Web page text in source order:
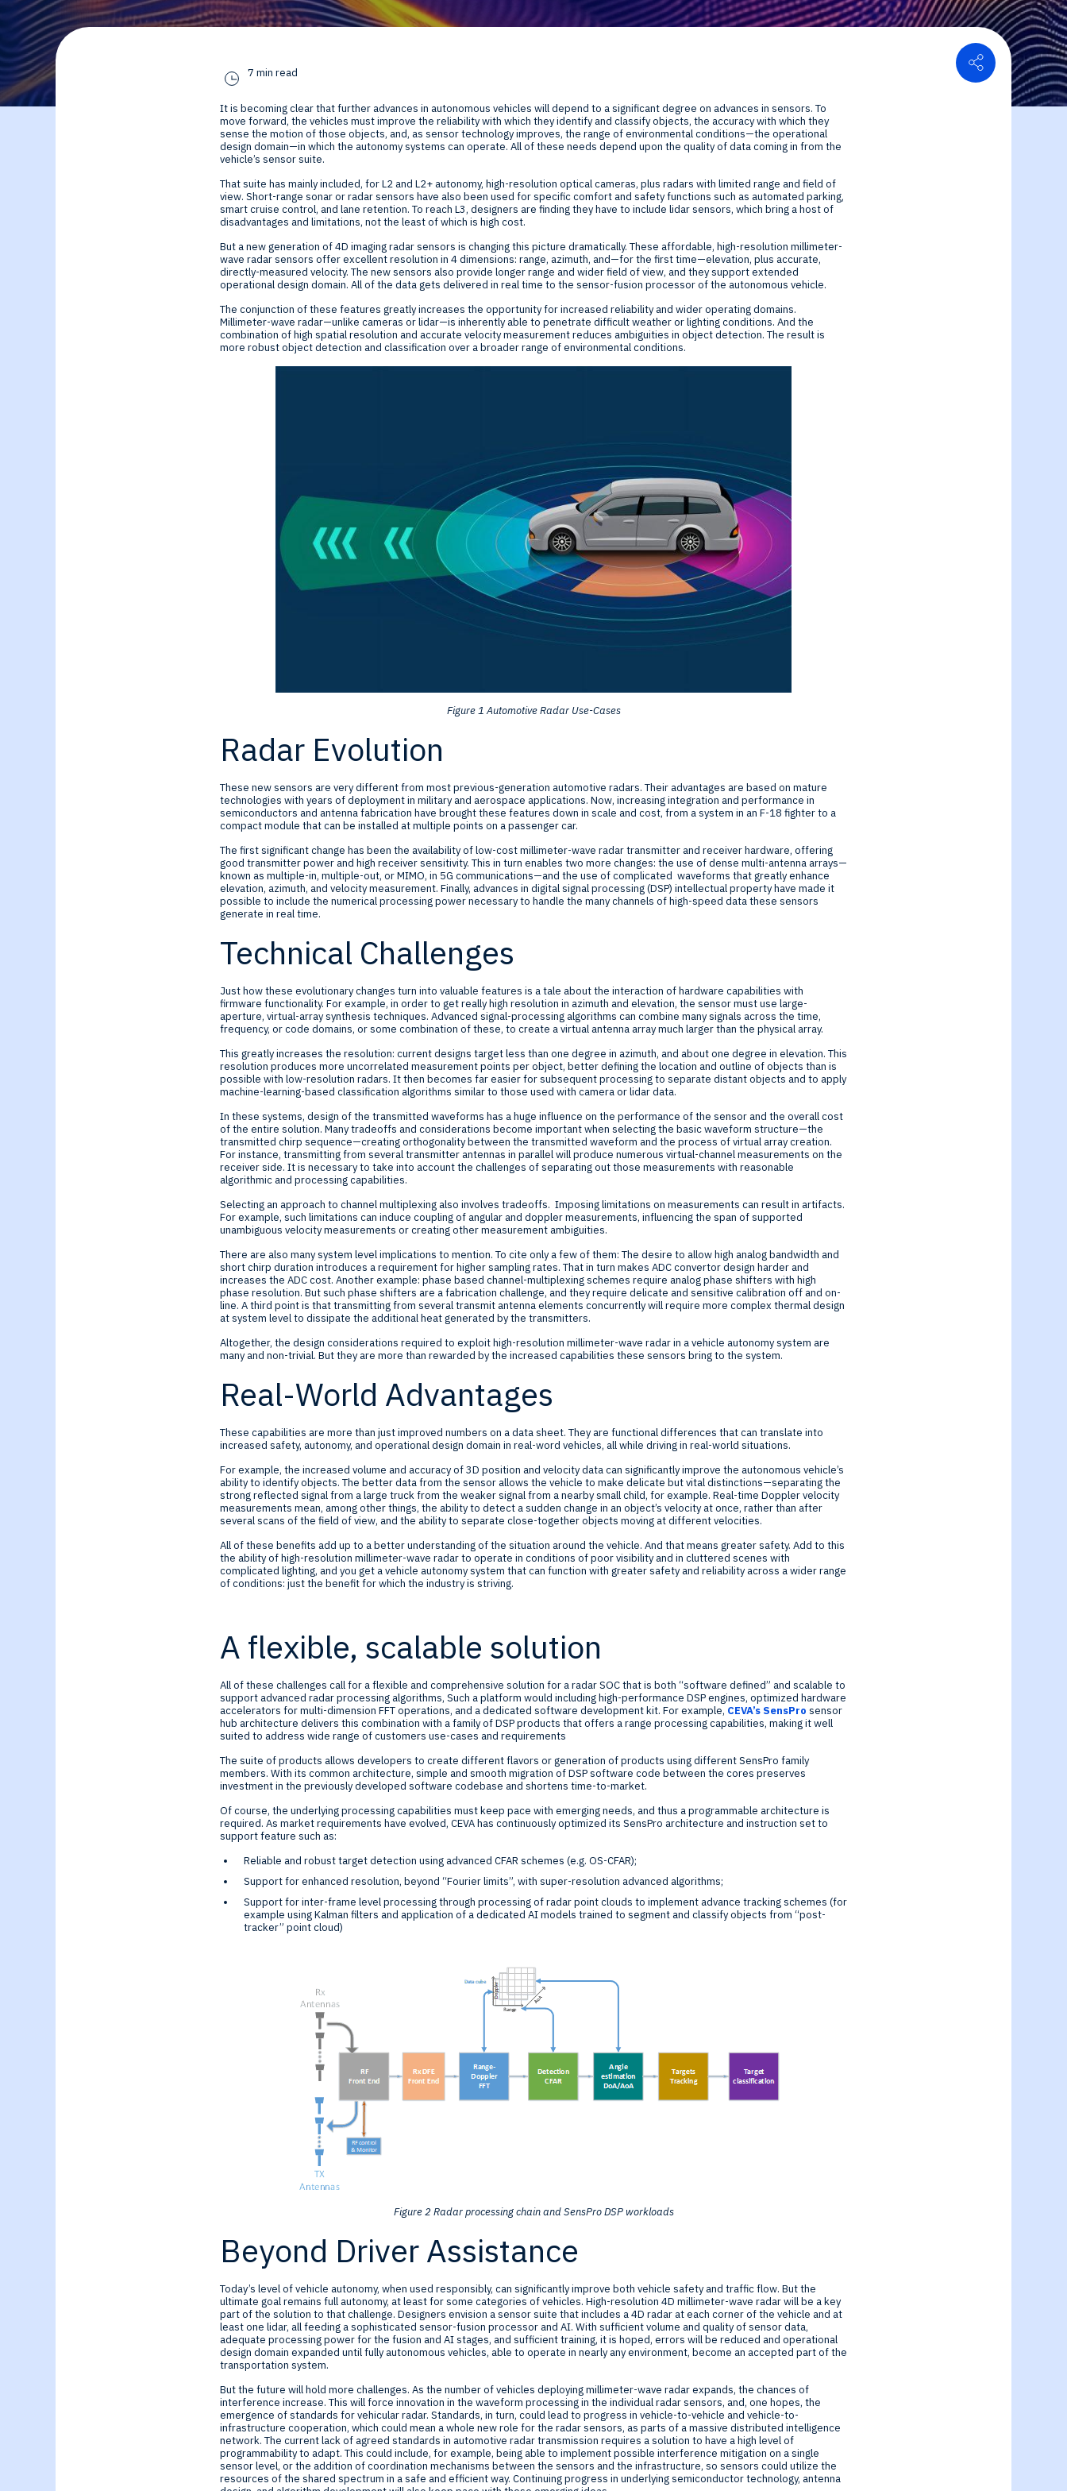
By Technology
solutions for smart
edge SoCs and
Sense
Cameras, Radar,
Microphones, and
Motion Sensors
Edge AI NPUs, from
embedded Machine
Learning to
Generative-AI
Resource center
Investor Relations Global Offices
Financial Information
Share
7 min read
It is becoming clear that further advances in autonomous vehicles will depend to a significant degree on advances in sensors. To
move forward, the vehicles must improve the reliability with which they identify and classify objects, the accuracy with which they
sense the motion of those objects, and, as sensor technology improves, the range of environmental conditions—the operational
design domain—in which the autonomy systems can operate. All of these needs depend upon the quality of data coming in from the
vehicle’s sensor suite.
That suite has mainly included, for L2 and L2+ autonomy, high-resolution optical cameras, plus radars with limited range and field of
view. Short-range sonar or radar sensors have also been used for specific comfort and safety functions such as automated parking,
smart cruise control, and lane retention. To reach L3, designers are finding they have to include lidar sensors, which bring a host of
disadvantages and limitations, not the least of which is high cost.
But a new generation of 4D imaging radar sensors is changing this picture dramatically. These affordable, high-resolution millimeter-
wave radar sensors offer excellent resolution in 4 dimensions: range, azimuth, and—for the first time—elevation, plus accurate,
directly-measured velocity. The new sensors also provide longer range and wider field of view, and they support extended
operational design domain. All of the data gets delivered in real time to the sensor-fusion processor of the autonomous vehicle.
The conjunction of these features greatly increases the opportunity for increased reliability and wider operating domains.
Millimeter-wave radar—unlike cameras or lidar—is inherently able to penetrate difficult weather or lighting conditions. And the
combination of high spatial resolution and accurate velocity measurement reduces ambiguities in object detection. The result is
more robust object detection and classification over a broader range of environmental conditions.
Figure 1 Automotive Radar Use-Cases
Radar Evolution
These new sensors are very different from most previous-generation automotive radars. Their advantages are based on mature
technologies with years of deployment in military and aerospace applications. Now, increasing integration and performance in
semiconductors and antenna fabrication have brought these features down in scale and cost, from a system in an F-18 fighter to a
compact module that can be installed at multiple points on a passenger car.
The first significant change has been the availability of low-cost millimeter-wave radar transmitter and receiver hardware, offering
good transmitter power and high receiver sensitivity. This in turn enables two more changes: the use of dense multi-antenna arrays—
known as multiple-in, multiple-out, or MIMO, in 5G communications—and the use of complicated waveforms that greatly enhance
elevation, azimuth, and velocity measurement. Finally, advances in digital signal processing (DSP) intellectual property have made it
possible to include the numerical processing power necessary to handle the many channels of high-speed data these sensors
generate in real time.
Technical Challenges
Just how these evolutionary changes turn into valuable features is a tale about the interaction of hardware capabilities with
firmware functionality. For example, in order to get really high resolution in azimuth and elevation, the sensor must use large-
aperture, virtual-array synthesis techniques. Advanced signal-processing algorithms can combine many signals across the time,
frequency, or code domains, or some combination of these, to create a virtual antenna array much larger than the physical array.
This greatly increases the resolution: current designs target less than one degree in azimuth, and about one degree in elevation. This
resolution produces more uncorrelated measurement points per object, better defining the location and outline of objects than is
possible with low-resolution radars. It then becomes far easier for subsequent processing to separate distant objects and to apply
machine-learning-based classification algorithms similar to those used with camera or lidar data.
In these systems, design of the transmitted waveforms has a huge influence on the performance of the sensor and the overall cost
of the entire solution. Many tradeoffs and considerations become important when selecting the basic waveform structure—the
transmitted chirp sequence—creating orthogonality between the transmitted waveform and the process of virtual array creation.
For instance, transmitting from several transmitter antennas in parallel will produce numerous virtual-channel measurements on the
receiver side. It is necessary to take into account the challenges of separating out those measurements with reasonable
algorithmic and processing capabilities.
Selecting an approach to channel multiplexing also involves tradeoffs. Imposing limitations on measurements can result in artifacts.
For example, such limitations can induce coupling of angular and doppler measurements, influencing the span of supported
unambiguous velocity measurements or creating other measurement ambiguities.
There are also many system level implications to mention. To cite only a few of them: The desire to allow high analog bandwidth and
short chirp duration introduces a requirement for higher sampling rates. That in turn makes ADC convertor design harder and
increases the ADC cost. Another example: phase based channel-multiplexing schemes require analog phase shifters with high
phase resolution. But such phase shifters are a fabrication challenge, and they require delicate and sensitive calibration off and on-
line. A third point is that transmitting from several transmit antenna elements concurrently will require more complex thermal design
at system level to dissipate the additional heat generated by the transmitters.
Altogether, the design considerations required to exploit high-resolution millimeter-wave radar in a vehicle autonomy system are
many and non-trivial. But they are more than rewarded by the increased capabilities these sensors bring to the system.
Real-World Advantages
These capabilities are more than just improved numbers on a data sheet. They are functional differences that can translate into
increased safety, autonomy, and operational design domain in real-word vehicles, all while driving in real-world situations.
For example, the increased volume and accuracy of 3D position and velocity data can significantly improve the autonomous vehicle’s
ability to identify objects. The better data from the sensor allows the vehicle to make delicate but vital distinctions—separating the
strong reflected signal from a large truck from the weaker signal from a nearby small child, for example. Real-time Doppler velocity
measurements mean, among other things, the ability to detect a sudden change in an object’s velocity at once, rather than after
several scans of the field of view, and the ability to separate close-together objects moving at different velocities.
All of these benefits add up to a better understanding of the situation around the vehicle. And that means greater safety. Add to this
the ability of high-resolution millimeter-wave radar to operate in conditions of poor visibility and in cluttered scenes with
complicated lighting, and you get a vehicle autonomy system that can function with greater safety and reliability across a wider range
of conditions: just the benefit for which the industry is striving.
A flexible, scalable solution
All of these challenges call for a flexible and comprehensive solution for a radar SOC that is both “software defined” and scalable to
support advanced radar processing algorithms, Such a platform would including high-performance DSP engines, optimized hardware
accelerators for multi-dimension FFT operations, and a dedicated software development kit. For example, CEVA’s SensPro sensor
hub architecture delivers this combination with a family of DSP products that offers a range processing capabilities, making it well
suited to address wide range of customers use-cases and requirements
The suite of products allows developers to create different flavors or generation of products using different SensPro family
members. With its common architecture, simple and smooth migration of DSP software code between the cores preserves
investment in the previously developed software codebase and shortens time-to-market.
Of course, the underlying processing capabilities must keep pace with emerging needs, and thus a programmable architecture is
required. As market requirements have evolved, CEVA has continuously optimized its SensPro architecture and instruction set to
support feature such as:
Reliable and robust target detection using advanced CFAR schemes (e.g. OS-CFAR);
Support for enhanced resolution, beyond “Fourier limits”, with super-resolution advanced algorithms;
Support for inter-frame level processing through processing of radar point clouds to implement advance tracking schemes (for
example using Kalman filters and application of a dedicated AI models trained to segment and classify objects from “post-
tracker” point cloud)
Figure 2 Radar processing chain and SensPro DSP workloads
Beyond Driver Assistance
Today’s level of vehicle autonomy, when used responsibly, can significantly improve both vehicle safety and traffic flow. But the
ultimate goal remains full autonomy, at least for some categories of vehicles. High-resolution 4D millimeter-wave radar will be a key
part of the solution to that challenge. Designers envision a sensor suite that includes a 4D radar at each corner of the vehicle and at
least one lidar, all feeding a sophisticated sensor-fusion processor and AI. With sufficient volume and quality of sensor data,
adequate processing power for the fusion and AI stages, and sufficient training, it is hoped, errors will be reduced and operational
design domain expanded until fully autonomous vehicles, able to operate in nearly any environment, become an accepted part of the
transportation system.
But the future will hold more challenges. As the number of vehicles deploying millimeter-wave radar expands, the chances of
interference increase. This will force innovation in the waveform processing in the individual radar sensors, and, one hopes, the
emergence of standards for vehicular radar. Standards, in turn, could lead to progress in vehicle-to-vehicle and vehicle-to-
infrastructure cooperation, which could mean a whole new role for the radar sensors, as parts of a massive distributed intelligence
network. The current lack of agreed standards in automotive radar transmission requires a solution to have a high level of
programmability to adapt. This could include, for example, being able to implement possible interference mitigation on a single
sensor level, or the addition of coordination mechanisms between the sensors and the infrastructure, so sensors could utilize the
resources of the shared spectrum in a safe and efficient way. Continuing progress in underlying semiconductor technology, antenna